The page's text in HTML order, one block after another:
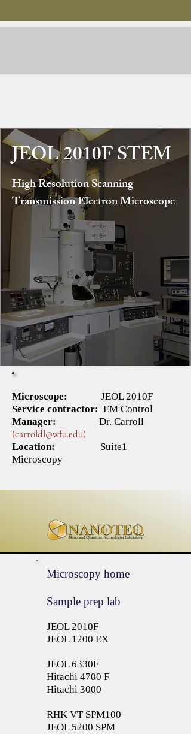
JEOL 2010F STEM
High Resolution Scanning
Transmission Electron Microscope
Microscope: JEOL 2010F
​Service contractor: EM Control
Manager: Dr. Carroll
(carroldl@wfu.edu)
Location:
Suite1
Microscopy
Microscopy home
Sample prep lab
JEOL 2010F
JEOL 1200 EX
JEOL 6330F
Hitachi 4700 F
Hitachi 3000
RHK VT SPM100
JEOL 5200 SPM